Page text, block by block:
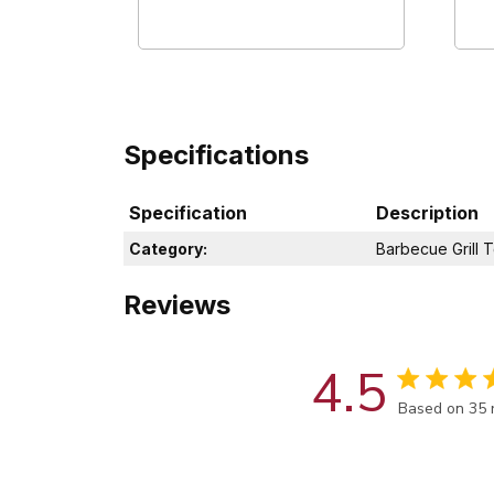
Specifications
Specification Description
Category: Barbecue Grill
Reviews
4.5 Score of
Based on 35